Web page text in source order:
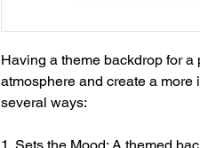
Having a theme backdrop for
atmosphere and create a
several ways: